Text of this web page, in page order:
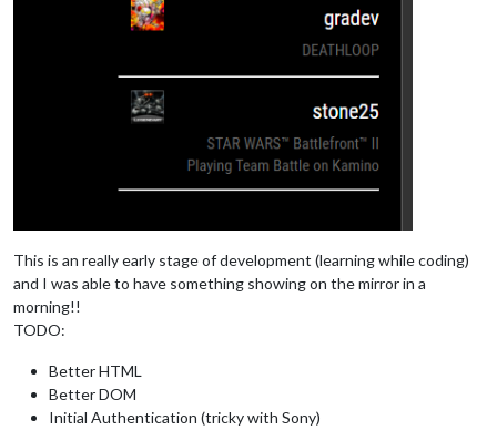
This is an really early stage of development (learning while coding)
and I was able to have something showing on the mirror in a
morning!!
TODO:
Better HTML
Better DOM
Initial Authentication (tricky with Sony)